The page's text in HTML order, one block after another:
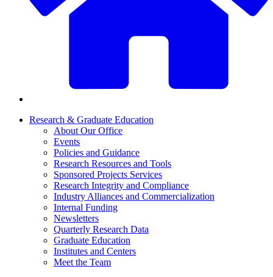
Research & Graduate Education
About Our Office
Events
Policies and Guidance
Research Resources and Tools
Sponsored Projects Services
Research Integrity and Compliance
Industry Alliances and Commercialization
Internal Funding
Newsletters
Quarterly Research Data
Graduate Education
Institutes and Centers
Meet the Team